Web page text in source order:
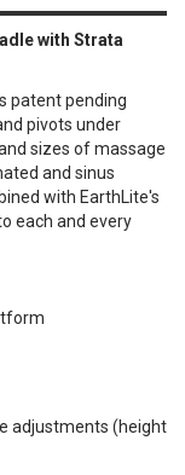
with Strata
patent pending
pivots under
sizes of massage
and sinus
with EarthLite's
each and every
adjustments (height